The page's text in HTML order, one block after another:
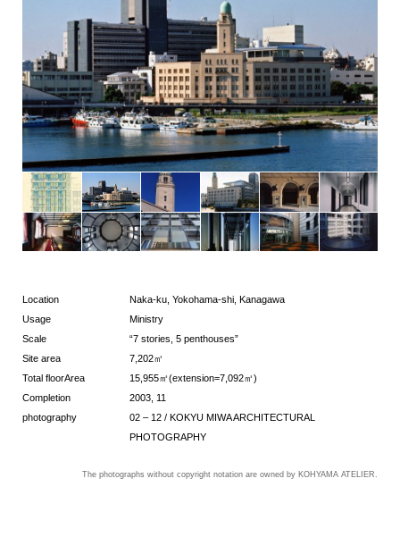
Location
Naka-ku, Yokohama-shi, Kanagawa
Usage
Ministry
Scale
“7 stories, 5 penthouses”
Site area
7,202㎡
Total floorArea
15,955㎡(extension=7,092㎡)
Completion
2003, 11
photography
02 – 12 / KOKYU MIWA ARCHITECTURAL
PHOTOGRAPHY
The photographs without copyright notation are owned by KOHYAMA ATELIER.